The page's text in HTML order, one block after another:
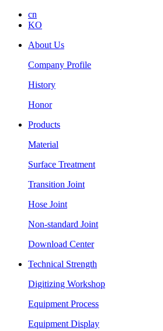
cn
KO
About Us
Company Profile
History
Honor
Products
Material
Surface Treatment
Transition Joint
Hose Joint
Non-standard Joint
Download Center
Technical Strength
Digitizing Workshop
Equipment Process
Equipment Display